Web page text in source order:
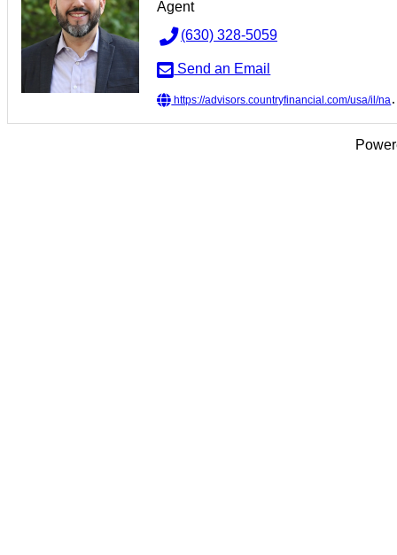
Agent
(630) 328-5059
Send an Email
https://advisors.countryfinancial.com/usa/il/naperville/jaime-zavala